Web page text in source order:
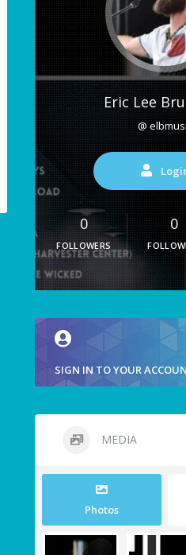
Eric Lee
@
0
FOLLOWERS
0
SIGN IN TO YOUR
MEDIA
Photos